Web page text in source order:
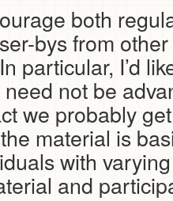
both
bys from
particular, I’d
not be
we probably
material is
with
and